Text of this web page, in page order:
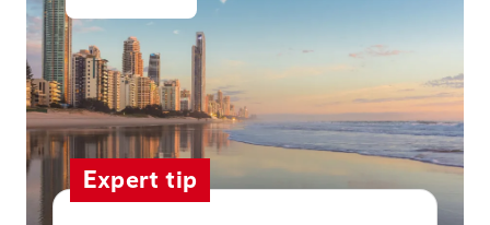
Expert tip